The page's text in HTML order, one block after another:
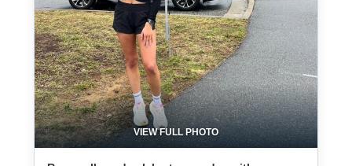
VIEW FULL PHOTO